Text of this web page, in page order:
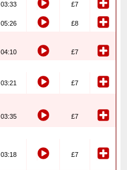
03:33 £7
05:26 £8
04:10 £7
03:21 £7
03:35 £7
03:18 £7